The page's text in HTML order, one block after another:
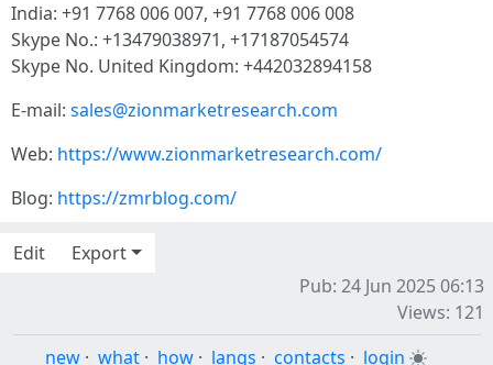
India: +91 7768 006 007, +91 7768 006 008
Skype No.: +13479038971, +17187054574
Skype No. United Kingdom: +442032894158
E-mail: sales@zionmarketresearch.com
Web: https://www.zionmarketresearch.com/
Blog: https://zmrblog.com/
Edit
Export
Pub: 24 Jun 2025 06:13
Views: 121
new · what · how · langs · contacts · login